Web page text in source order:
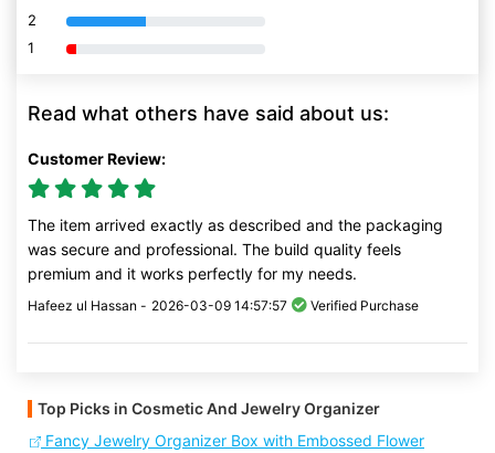
2 80% Complete (danger)
1 80% Complete (danger)
Read what others have said about us:
Customer Review:
The item arrived exactly as described and the packaging
was secure and professional. The build quality feels
premium and it works perfectly for my needs.
Hafeez ul Hassan - 2026-03-09 14:57:57 Verified Purchase
Top Picks in Cosmetic And Jewelry Organizer
Fancy Jewelry Organizer Box with Embossed Flower